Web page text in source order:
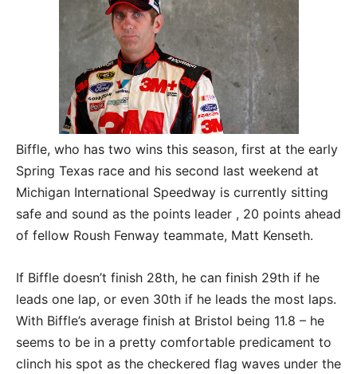
Biffle, who has two wins this season, first at the early
Spring Texas race and his second last weekend at
Michigan International Speedway is currently sitting
safe and sound as the points leader , 20 points ahead
of fellow Roush Fenway teammate, Matt Kenseth.
If Biffle doesn’t finish 28th, he can finish 29th if he
leads one lap, or even 30th if he leads the most laps.
With Biffle’s average finish at Bristol being 11.8 – he
seems to be in a pretty comfortable predicament to
clinch his spot as the checkered flag waves under the